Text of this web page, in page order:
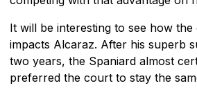
It will be interesting to see how
impacts Alcaraz. After his superb
two years, the Spaniard almost
preferred the court to stay the